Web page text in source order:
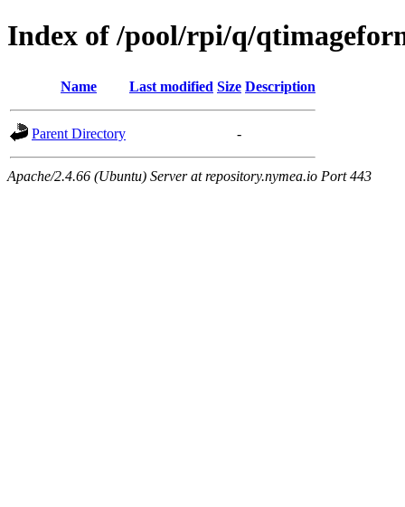
Index of /pool/rpi/q/
Name Last modified Size Description
Parent Directory -
Apache/2.4.66 (Ubuntu) Server at repository.nymea.io Port 443